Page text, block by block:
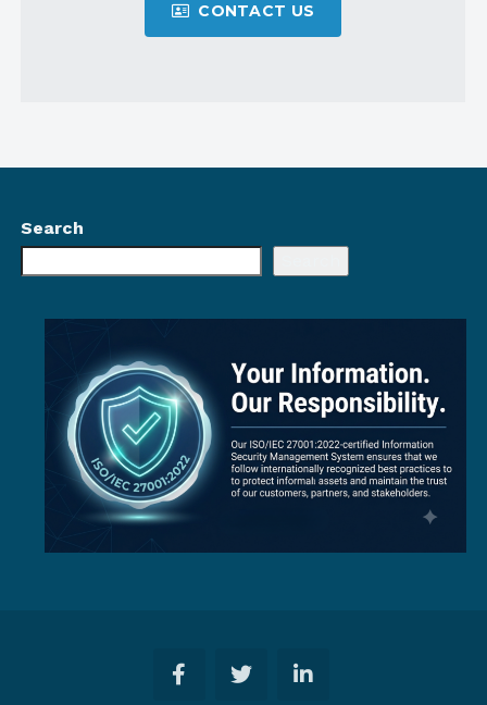
CONTACT US
Search